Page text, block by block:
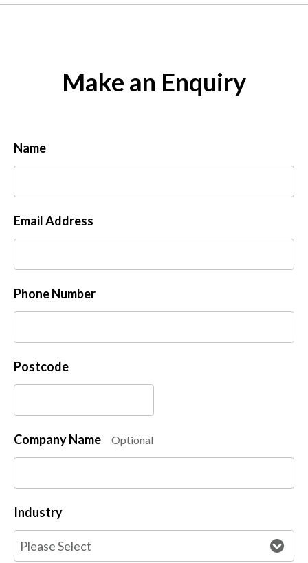
Make an Enquiry
Name
Email Address
Phone Number
Postcode
Company Name Optional
Industry